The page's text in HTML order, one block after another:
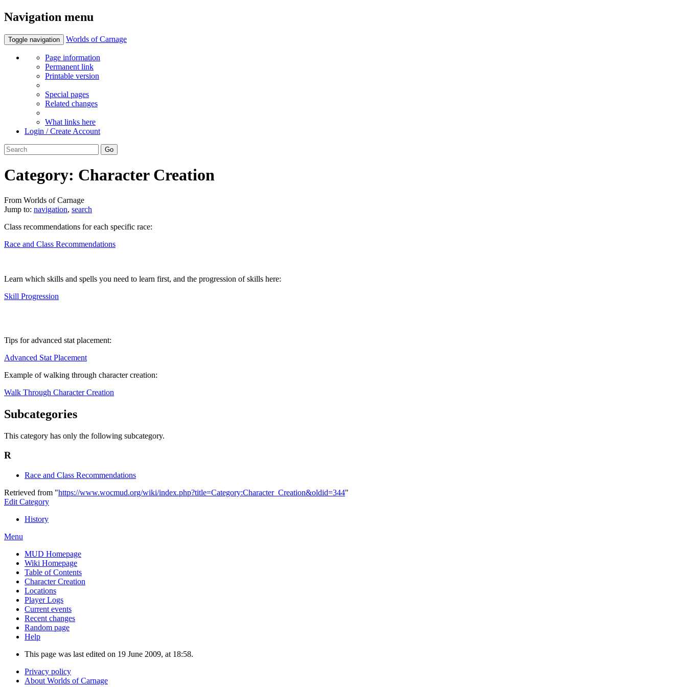
Navigation menu
Toggle navigation Worlds of Carnage
Page information
Permanent link
Printable version
Special pages
Related changes
What links here
Login / Create Account
Category: Character Creation
From Worlds of Carnage
Jump to: navigation, search
Class recommendations for each specific race:
Race and Class Recommendations
Learn which skills and spells you need to learn first, and the progression of skills here:
Skill Progression
Tips for advanced stat placement:
Advanced Stat Placement
Example of walking through character creation:
Walk Through Character Creation
Subcategories
This category has only the following subcategory.
R
Race and Class Recommendations
Retrieved from "https://www.wocmud.org/wiki/index.php?title=Category:Character_Creation&oldid=344"
Edit Category
History
Menu
MUD Homepage
Wiki Homepage
Table of Contents
Character Creation
Locations
Player Logs
Current events
Recent changes
Random page
Help
This page was last edited on 19 June 2009, at 18:58.
Privacy policy
About Worlds of Carnage